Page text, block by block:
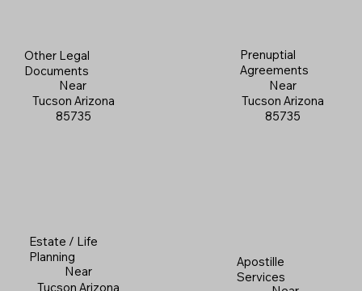
Other Legal
Documents
Near
Tucson Arizona
85735
Apostille
Services
Prenuptial
Agreements
Near
Tucson Arizona
85735
Estate / Life
Planning
Near
Tucson Arizona